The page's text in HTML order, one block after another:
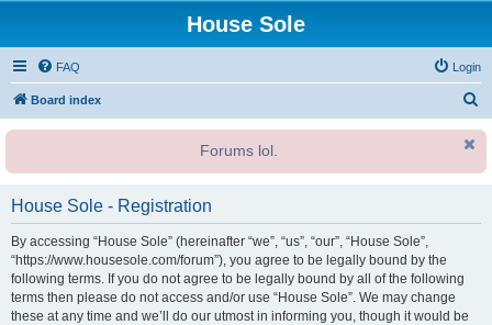
House Sole
FAQ Login
Board index
r
Forums lol.
House Sole - Registration
By accessing “House Sole” (hereinafter “we”, “us”, “our”, “House Sole”,
“https://www.housesole.com/forum”), you agree to be legally bound by the
following terms. If you do not agree to be legally bound by all of the following
terms then please do not access and/or use “House Sole”. We may change
these at any time and we’ll do our utmost in informing you, though it would be